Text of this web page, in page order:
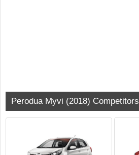
Perodua Myvi (2018) Competitors